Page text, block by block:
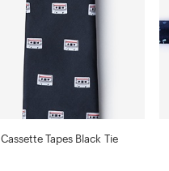
Cassette Tapes Black Tie